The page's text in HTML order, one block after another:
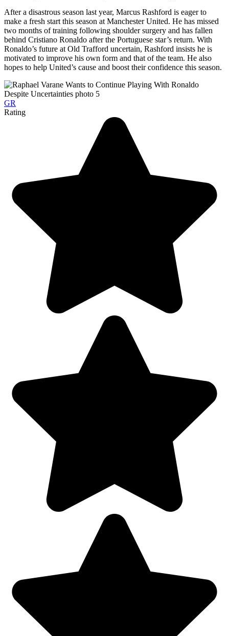
After a disastrous season last year, Marcus Rashford is eager to
make a fresh start this season at Manchester United. He has missed
two months of training following shoulder surgery and has fallen
behind Cristiano Ronaldo after the Portuguese star’s return. With
Ronaldo’s future at Old Trafford uncertain, Rashford insists he is
motivated to improve his own form and that of the team. He also
hopes to help United’s cause and boost their confidence this season.
GR
Rating